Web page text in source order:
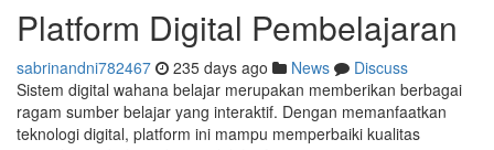
Platform Digital Pembelajaran
sabrinandni782467 235 days ago News
Discuss
Sistem digital wahana belajar merupakan memberikan berbagai
ragam sumber belajar yang interaktif. Dengan memanfaatkan
teknologi digital, platform ini mampu memperbaiki kualitas